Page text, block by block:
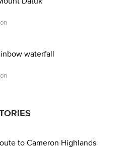
waterfall
to Cameron Highlands